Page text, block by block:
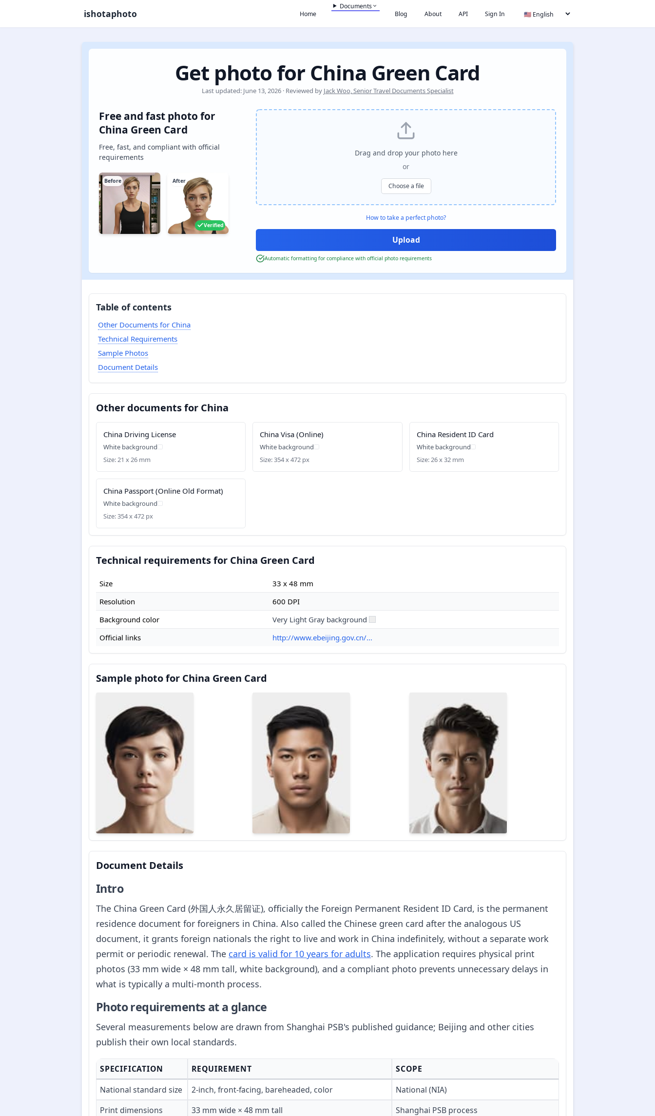
ishotaphoto Home
Documents
Blog
About API Sign In
Get photo for China Green Card
Last updated: June 13, 2026 · Reviewed by Jack Woo, Senior Travel Documents Specialist
Free and fast photo for
China Green Card
Free, fast, and compliant with official
requirements
Before After
Verified
Drag and drop your photo here
or
Choose a file
How to take a perfect photo?
Automatic formatting for compliance with official photo requirements
Table of contents
Other Documents for China
Technical Requirements
Sample Photos
Document Details
Other documents for China
China Driving License
White background
Size: 21 x 26 mm
China Visa (Online)
White background
Size: 354 x 472 px
China Resident ID Card
White background
Size: 26 x 32 mm
China Passport (Online Old Format)
White background
Size: 354 x 472 px
Technical requirements for China Green Card
Size
33 x 48 mm
Resolution
600 DPI
Background color
Very Light Gray background
Official links
http://www.ebeijing.gov.cn/...
Sample photo for China Green Card
Document Details
Intro
The China Green Card (外国人永久居留证), officially the Foreign Permanent Resident ID Card, is the permanent
residence document for foreigners in China. Also called the Chinese green card after the analogous US
document, it grants foreign nationals the right to live and work in China indefinitely, without a separate work
permit or periodic renewal. The card is valid for 10 years for adults. The application requires physical print
photos (33 mm wide × 48 mm tall, white background), and a compliant photo prevents unnecessary delays in
what is typically a multi-month process.
Photo requirements at a glance
Several measurements below are drawn from Shanghai PSB's published guidance; Beijing and other cities
publish their own local standards.
SPECIFICATION REQUIREMENT
SCOPE
National standard size
2-inch, front-facing, bareheaded, color
National (NIA)
Print dimensions
33 mm wide × 48 mm tall
Shanghai PSB process